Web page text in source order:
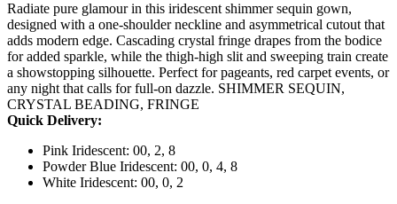
Radiate pure glamour in this iridescent shimmer sequin gown,
designed with a one-shoulder neckline and asymmetrical cutout that
adds modern edge. Cascading crystal fringe drapes from the bodice
for added sparkle, while the thigh-high slit and sweeping train create
a showstopping silhouette. Perfect for pageants, red carpet events, or
any night that calls for full-on dazzle. SHIMMER SEQUIN,
CRYSTAL BEADING, FRINGE
Quick Delivery:
Pink Iridescent: 00, 2, 8
Powder Blue Iridescent: 00, 0, 4, 8
White Iridescent: 00, 0, 2